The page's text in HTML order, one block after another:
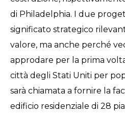
di Philadelphia. I due
significato strategico
valore, ma anche perché
approdare per la prima
città degli Stati Uniti per
sarà chiamata a fornire la
edificio residenziale di 28